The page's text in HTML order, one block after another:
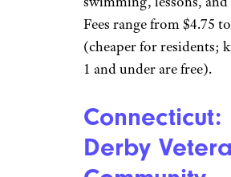
ArvadaJust outside
Apex Center has large
waterslides and a vortex